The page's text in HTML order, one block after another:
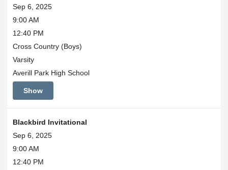
Sep 6, 2025
9:00 AM
12:40 PM
Cross Country (Boys)
Varsity
Averill Park High School
Show
Blackbird Invitational
Sep 6, 2025
9:00 AM
12:40 PM